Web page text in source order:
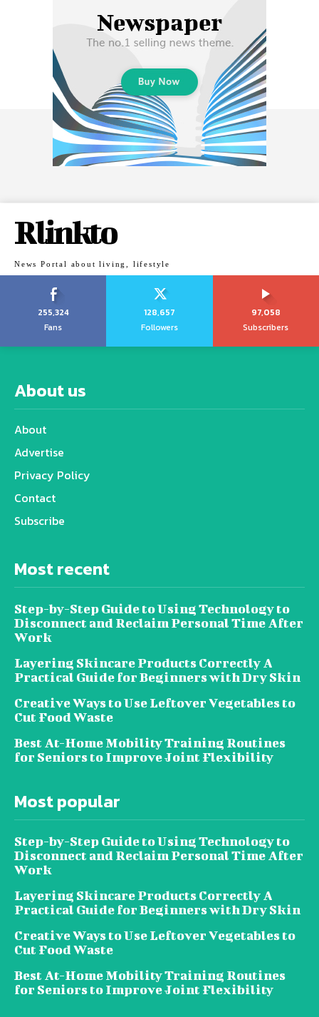
Rlinkto
News Portal about living, lifestyle
255,324
Fans
128,657
Followers
97,058
Subscribers
About us
About
Advertise
Privacy Policy
Contact
Subscribe
Most recent
Step-by-Step Guide to Using Technology to
Disconnect and Reclaim Personal Time After
Work
Layering Skincare Products Correctly A
Practical Guide for Beginners with Dry Skin
Creative Ways to Use Leftover Vegetables to
Cut Food Waste
Best At-Home Mobility Training Routines
for Seniors to Improve Joint Flexibility
Most popular
Step-by-Step Guide to Using Technology to
Disconnect and Reclaim Personal Time After
Work
Layering Skincare Products Correctly A
Practical Guide for Beginners with Dry Skin
Creative Ways to Use Leftover Vegetables to
Cut Food Waste
Best At-Home Mobility Training Routines
for Seniors to Improve Joint Flexibility